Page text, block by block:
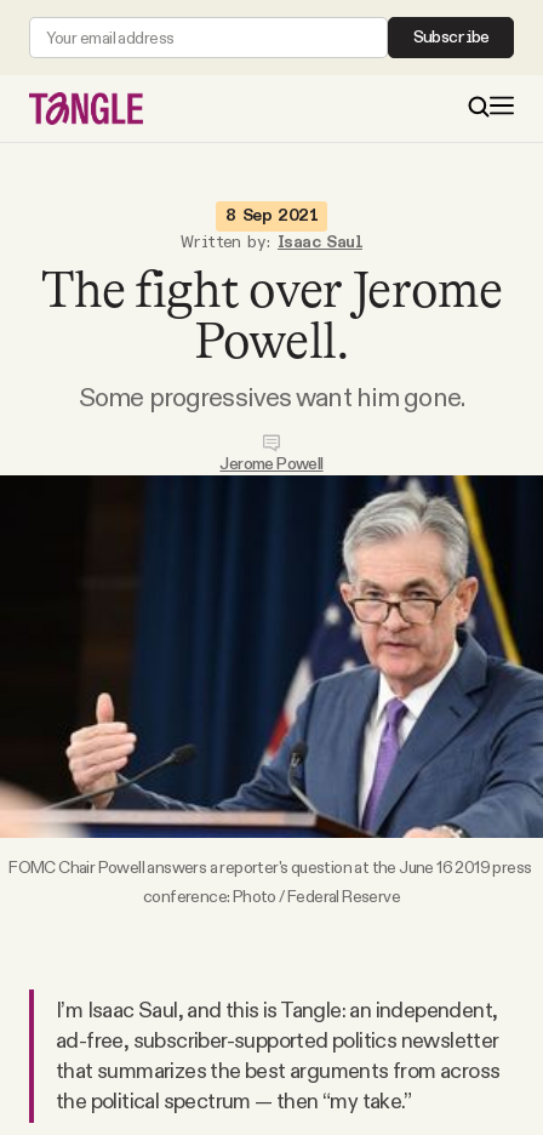
Subscribe
Become a Member
Members Content
Gift subscriptions
Why people trust Tangle
8 Sep 2021
Written by: Isaac Saul
The fight over Jerome
Powell.
Some progressives want him gone.
Jerome Powell
FOMC Chair Powell answers a reporter's question at the June 16 2019 press
conference: Photo / Federal Reserve
I’m Isaac Saul, and this is Tangle: an independent,
ad-free, subscriber-supported politics newsletter
that summarizes the best arguments from across
the political spectrum — then “my take.”